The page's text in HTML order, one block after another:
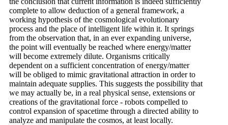
complete to allow deduction of a general framework, a
working hypothesis of the cosmological evolutionary
process and the place of intelligent life within it. It springs
from the observation that, in an ever expanding universe,
the point will eventually be reached where energy/matter
will become extremely dilute. Organisms critically
dependent on a sufficient concentration of energy/matter
will be obliged to mimic gravitational attraction in order to
maintain adequate supplies. This suggests the possibility that
we may actually be, in a real physical sense, extensions or
creations of the gravitational force - robots compelled to
control expansion of spacetime through a directed ability to
analyze and manipulate the cosmos, at least locally.